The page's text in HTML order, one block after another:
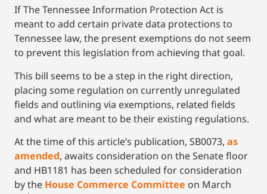
If The Tennessee Information Protection Act is
meant to add certain private data protections to
Tennessee law, the present exemptions do not seem
to prevent this legislation from achieving that goal.
This bill seems to be a step in the right direction,
placing some regulation on currently unregulated
fields and outlining via exemptions, related fields
and what are meant to be their existing regulations.
At the time of this article’s publication, SB0073, as
amended, awaits consideration on the Senate floor
and HB1181 has been scheduled for consideration
by the House Commerce Committee on March